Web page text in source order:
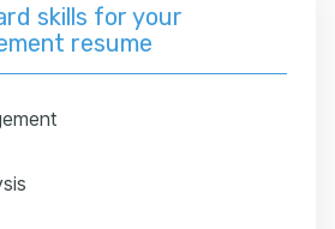
skills for your
resume